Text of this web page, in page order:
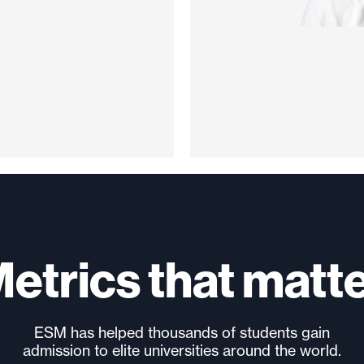
that
ESM has helped thousands of students gain
admission to elite universities around the world.